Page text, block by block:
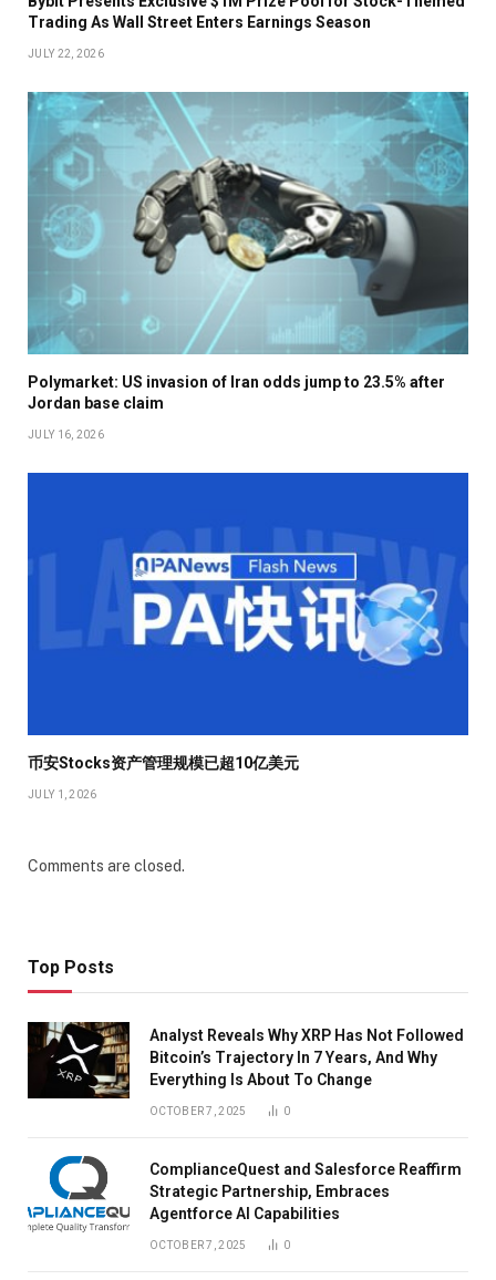
Trading As Wall Street Enters Earnings Season
JULY 22, 2026
Polymarket: US invasion of Iran odds jump to 23.5% after
Jordan base claim
JULY 16, 2026
币安Stocks资产管理规模已超10亿美元
JULY 1, 2026
Comments are closed.
Top Posts
Analyst Reveals Why XRP Has Not Followed
Bitcoin’s Trajectory In 7 Years, And Why
Everything Is About To Change
OCTOBER 7, 2025 0
ComplianceQuest and Salesforce Reaffirm
Strategic Partnership, Embraces
Agentforce AI Capabilities
OCTOBER 7, 2025 0